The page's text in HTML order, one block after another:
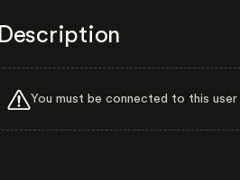
Description
You must be connected to this